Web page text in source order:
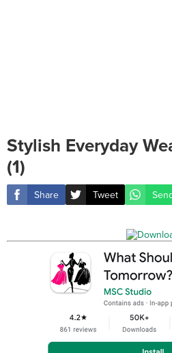
Stylish Everyday
(1)
Share Tweet